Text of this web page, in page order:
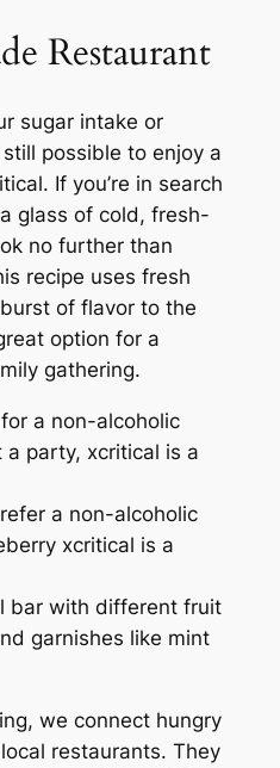
Restaurant
sugar intake or
possible to enjoy a
If you’re in search
glass of cold, fresh-
no further than
recipe uses fresh
of flavor to the
option for a
gathering.
for a non-alcoholic
party, xcritical is a
a non-alcoholic
xcritical is a
bar with different fruit
garnishes like mint
we connect hungry
restaurants. They